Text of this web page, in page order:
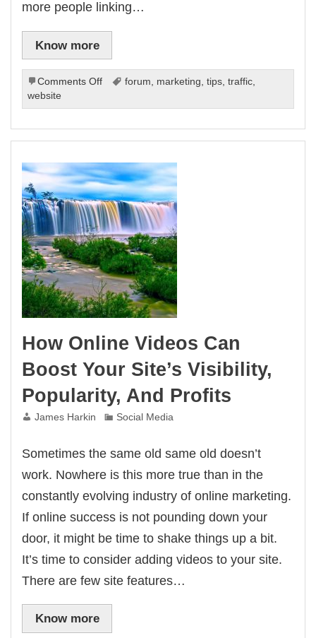
more people linking…
Know more
Comments Offon
Traffic
How
To
Use
Free
Online
Traffic
Methods
forum marketing tips, traffic,
website
How Online Videos Can
Boost Your Site’s Visibility,
Popularity, And Profits
James Harkin Social Media
Sometimes the same old same old doesn’t
work. Nowhere is this more true than in the
constantly evolving industry of online marketing.
If online success is not pounding down your
door, it might be time to shake things up a bit.
It’s time to consider adding videos to your site.
There are few site features…
Know more